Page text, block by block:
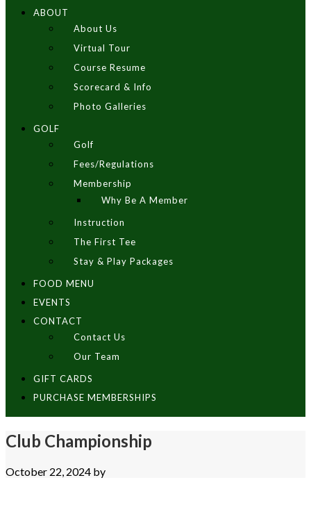
ABOUT
About Us
Virtual Tour
Course Resume
Scorecard & Info
Photo Galleries
GOLF
Golf
Fees/Regulations
Membership
Why Be A Member
Instruction
The First Tee
Stay & Play Packages
FOOD MENU
EVENTS
CONTACT
Contact Us
Our Team
GIFT CARDS
PURCHASE MEMBERSHIPS
Club Championship
October 22, 2024 by